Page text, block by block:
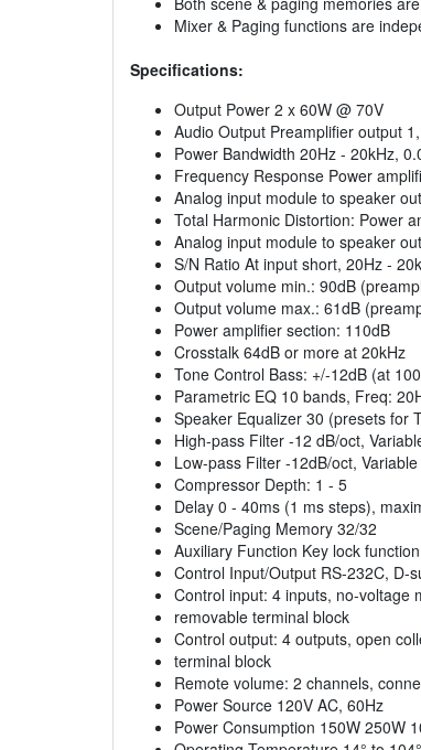
Mixer & Paging functions are
Specifications:
Output Power 2 x 60W @ 70V
Audio Output Preamplifier output
Power Bandwidth 20Hz - 20kHz,
Frequency Response Power
Analog input module to speaker
Total Harmonic Distortion: Power
Analog input module to speaker
S/N Ratio At input short, 20Hz -
Output volume min.: 90dB
Output volume max.: 61dB
Power amplifier section: 110dB
Crosstalk 64dB or more at 20kHz
Tone Control Bass: +/-12dB (at
Parametric EQ 10 bands, Freq:
Speaker Equalizer 30 (presets for
High-pass Filter -12 dB/oct,
Low-pass Filter -12dB/oct,
Compressor Depth: 1 - 5
Delay 0 - 40ms (1 ms steps),
Scene/Paging Memory 32/32
Auxiliary Function Key lock function
Control Input/Output RS-232C, D-
Control input: 4 inputs, no-voltage
removable terminal block
Control output: 4 outputs, open
terminal block
Remote volume: 2 channels,
Power Source 120V AC, 60Hz
Power Consumption 150W 250W